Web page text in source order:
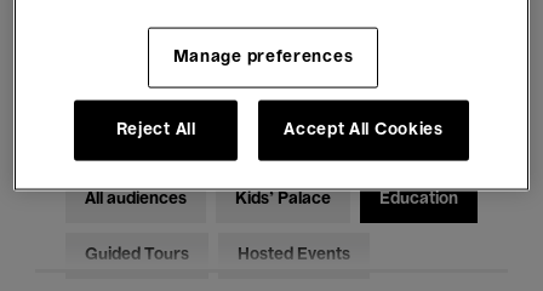
Classical Music Global Music
Electronic Music
All audiences Kids’ Palace Education
Guided Tours Hosted Events
Manage preferences
Reject All Accept All Cookies